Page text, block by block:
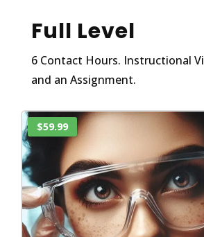
Full Level
6 Contact Hours. Instructional
and an Assignment.
$59.99